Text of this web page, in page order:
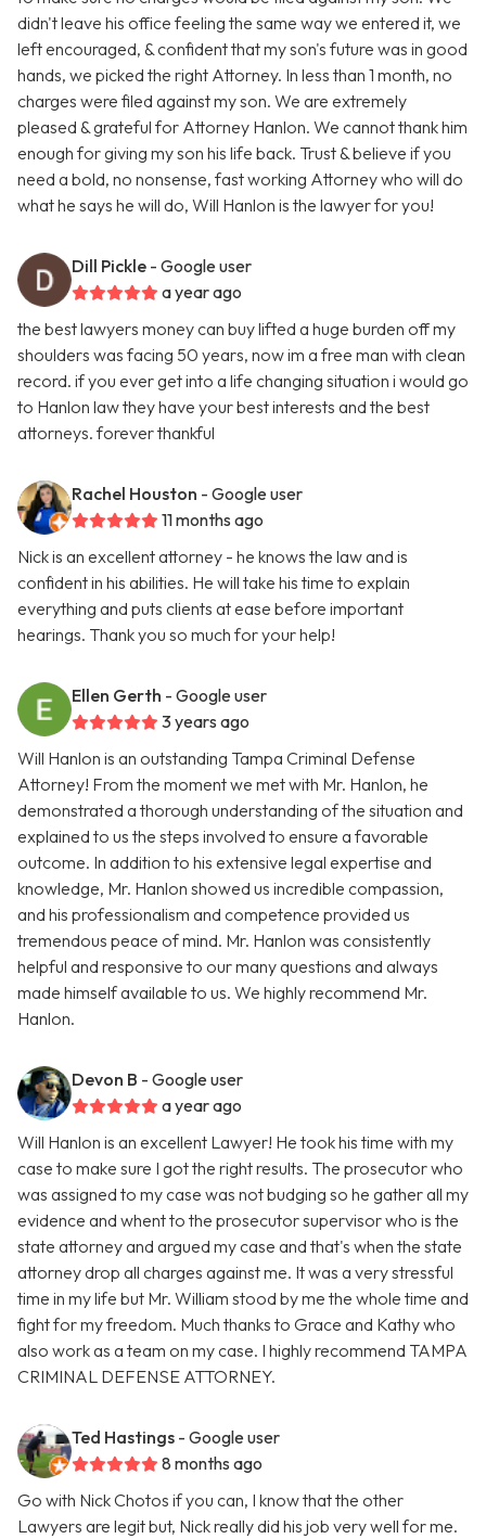
didn't leave his office feeling the same way we entered it, we
left encouraged, & confident that my son's future was in good
hands, we picked the right Attorney. In less than 1 month, no
charges were filed against my son. We are extremely
pleased & grateful for Attorney Hanlon. We cannot thank him
enough for giving my son his life back. Trust & believe if you
need a bold, no nonsense, fast working Attorney who will do
what he says he will do, Will Hanlon is the lawyer for you!
Dill Pickle - Google user
a year ago
the best lawyers money can buy lifted a huge burden off my
shoulders was facing 50 years, now im a free man with clean
record. if you ever get into a life changing situation i would go
to Hanlon law they have your best interests and the best
attorneys. forever thankful
Rachel Houston - Google user
11 months ago
Nick is an excellent attorney - he knows the law and is
confident in his abilities. He will take his time to explain
everything and puts clients at ease before important
hearings. Thank you so much for your help!
Ellen Gerth - Google user
3 years ago
Will Hanlon is an outstanding Tampa Criminal Defense
Attorney! From the moment we met with Mr. Hanlon, he
demonstrated a thorough understanding of the situation and
explained to us the steps involved to ensure a favorable
outcome. In addition to his extensive legal expertise and
knowledge, Mr. Hanlon showed us incredible compassion,
and his professionalism and competence provided us
tremendous peace of mind. Mr. Hanlon was consistently
helpful and responsive to our many questions and always
made himself available to us. We highly recommend Mr.
Hanlon.
Devon B - Google user
a year ago
Will Hanlon is an excellent Lawyer! He took his time with my
case to make sure I got the right results. The prosecutor who
was assigned to my case was not budging so he gather all my
evidence and whent to the prosecutor supervisor who is the
state attorney and argued my case and that's when the state
attorney drop all charges against me. It was a very stressful
time in my life but Mr. William stood by me the whole time and
fight for my freedom. Much thanks to Grace and Kathy who
also work as a team on my case. I highly recommend TAMPA
CRIMINAL DEFENSE ATTORNEY.
Ted Hastings - Google user
8 months ago
Go with Nick Chotos if you can, I know that the other
Lawyers are legit but, Nick really did his job very well for me.